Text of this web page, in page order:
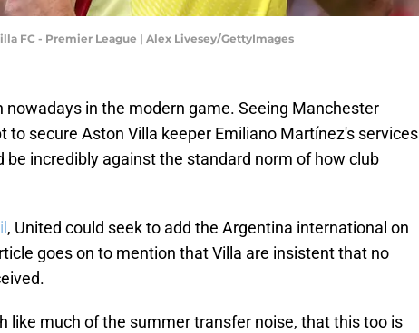
FC - Premier League | Alex Livesey/GettyImages
nowadays in the modern game. Seeing Manchester
to secure Aston Villa keeper Emiliano Martínez's services
be incredibly against the standard norm of how club
, United could seek to add the Argentina international on
goes on to mention that Villa are insistent that no
like much of the summer transfer noise, that this too is